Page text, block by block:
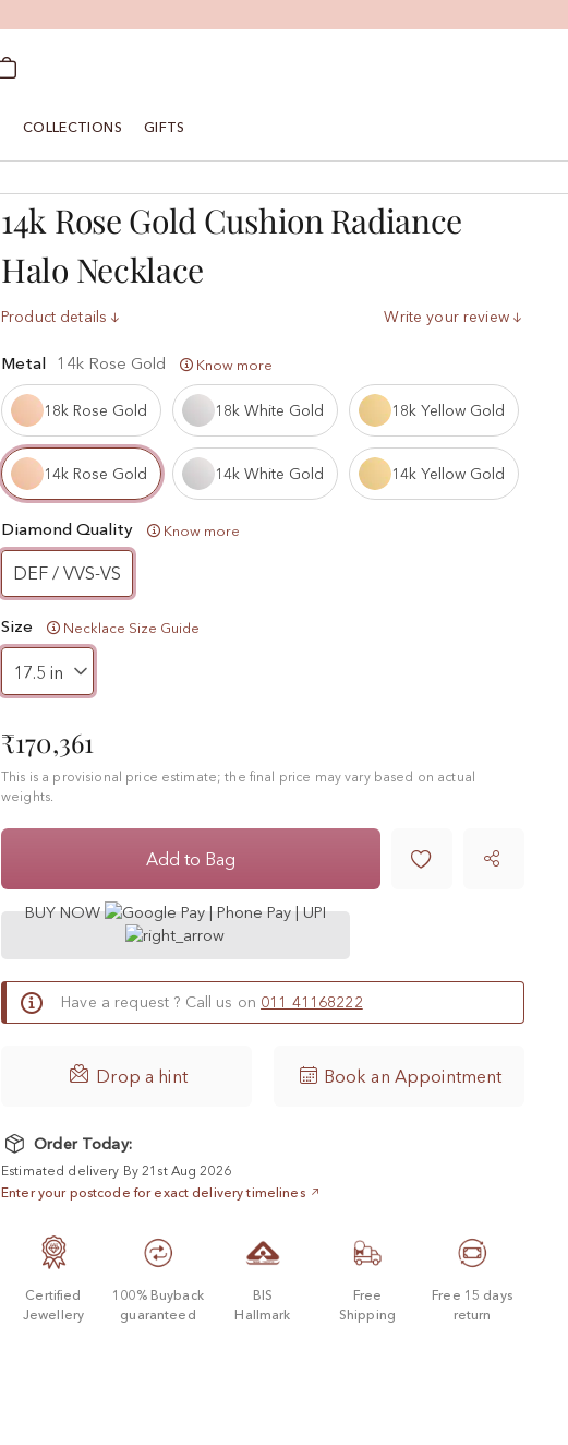
My Cart
COLLECTIONS GIFTS
14k Rose Gold Cushion Radiance
Halo Necklace
Product details Write your review
Metal 14k Rose Gold Know more
18k Rose Gold 18k White Gold 18k Yellow Gold
14k Rose Gold 14k White Gold 14k Yellow Gold
Diamond Quality Know more
DEF / VVS-VS
Size Necklace Size Guide
₹170,361
This is a provisional price estimate; the final price may vary based on actual
weights.
Add to Bag 
BUY NOW
Have a request ? Call us on 011 41168222
 Drop a hint Book an Appointment
Order Today:
Estimated delivery By 21st Aug 2026
Enter your postcode for exact delivery timelines
Certified
Jewellery
100% Buyback
guaranteed
BIS
Hallmark
Free
Shipping
Free 15 days
return